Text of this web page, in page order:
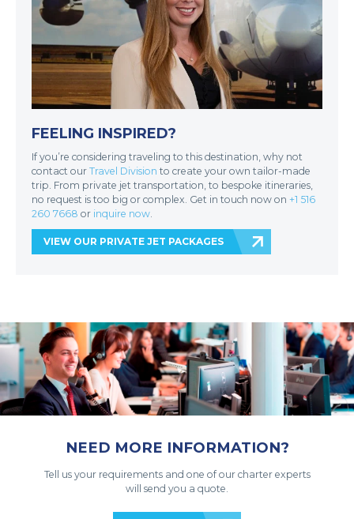
FEELING INSPIRED?
If you’re considering traveling to this destination, why not
contact our Travel Division to create your own tailor-made
trip. From private jet transportation, to bespoke itineraries,
no request is too big or complex. Get in touch now on +1 516
260 7668 or inquire now
VIEW OUR PRIVATE JET PACKAGES
NEED MORE INFORMATION?
Tell us your requirements and one of our charter experts
will send you a quote.